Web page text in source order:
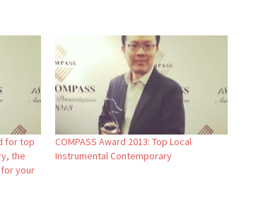
for top
the
your
COMPASS Award 2013: Top Local
Instrumental Contemporary